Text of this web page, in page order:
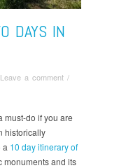
DAYS IN
Leave a comment /
must-do if you are
historically
a 10 day itinerary of
monuments and its